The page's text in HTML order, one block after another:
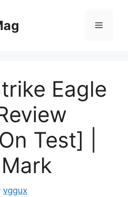
Menu
Eagle
Test] |
vggux